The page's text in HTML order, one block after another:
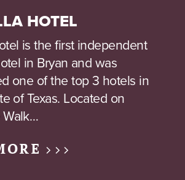
HOTEL
is the first independent
in Bryan and was
one of the top 3 hotels in
of Texas. Located on
Walk…
>>>